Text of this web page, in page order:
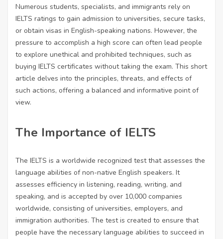
Numerous students, specialists, and immigrants rely on
IELTS ratings to gain admission to universities, secure tasks,
or obtain visas in English-speaking nations. However, the
pressure to accomplish a high score can often lead people
to explore unethical and prohibited techniques, such as
buying IELTS certificates without taking the exam. This short
article delves into the principles, threats, and effects of
such actions, offering a balanced and informative point of
view.
The Importance of IELTS
The IELTS is a worldwide recognized test that assesses the
language abilities of non-native English speakers. It
assesses efficiency in listening, reading, writing, and
speaking, and is accepted by over 10,000 companies
worldwide, consisting of universities, employers, and
immigration authorities. The test is created to ensure that
people have the necessary language abilities to succeed in